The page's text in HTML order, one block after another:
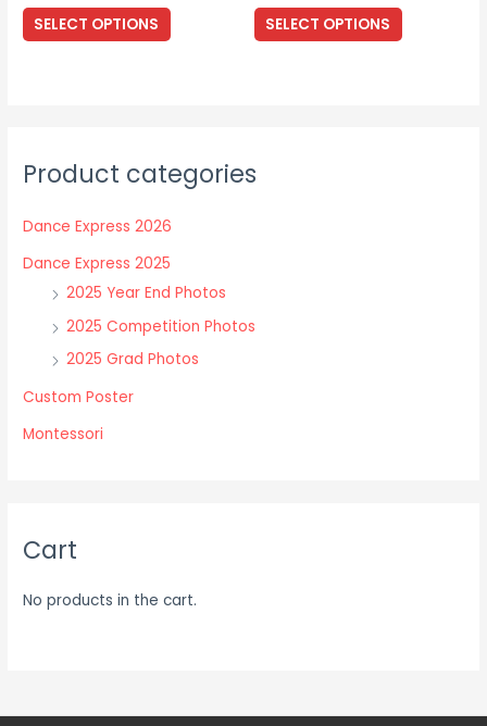
$12.00
through
SELECT OPTIONS
This
product
options
be
chosen
on
product
page
$12.00
through
SELECT OPTIONS
This
product
Product categories
Dance Express 2026
Dance Express 2025
2025 Year End Photos
2025 Competition Photos
2025 Grad Photos
Custom Poster
Montessori
Cart
No products in the cart.